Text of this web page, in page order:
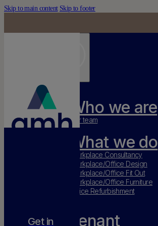
Skip to main content Skip to footer
Get in
Who we are
Our team
What we do
Workplace Consultancy
Workplace/Office Design
Workplace/Office Fit Out
Workplace/Office Furniture
Office Refurbishment
Tenant